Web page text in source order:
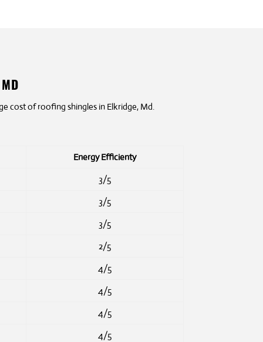
cost of roofing shingles in Elkridge, Md.
Energy Efficienty
3/5
3/5
3/5
2/5
4/5
4/5
4/5
4/5